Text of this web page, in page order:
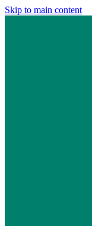
Skip to main content